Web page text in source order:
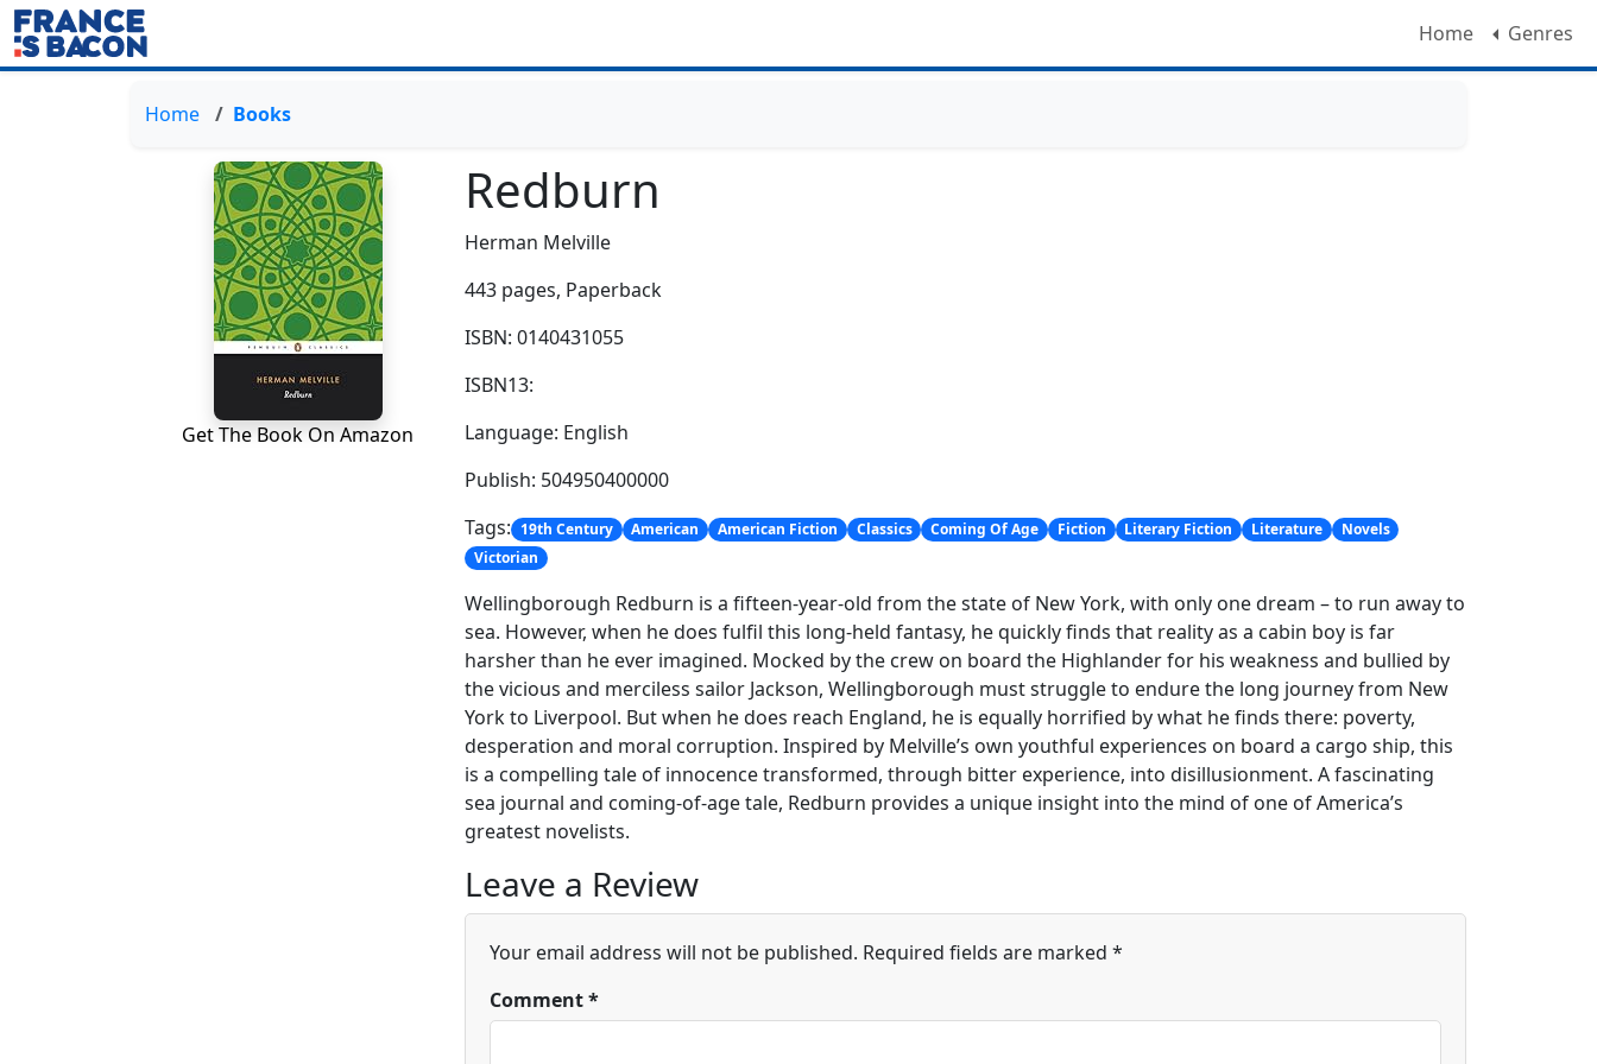
Home Genres
Home Books
Get The Book On Amazon
Redburn
Herman Melville
443 pages, Paperback
ISBN: 0140431055
ISBN13:
Language: English
Publish: 504950400000
Tags: 19th Century American American Fiction Classics Coming Of Age Fiction Literary Fiction Literature
Novels
Victorian
Wellingborough Redburn is a fifteen-year-old from the state of New York, with only one dream – to run away to
sea. However, when he does fulfil this long-held fantasy, he quickly finds that reality as a cabin boy is far
harsher than he ever imagined. Mocked by the crew on board the Highlander for his weakness and bullied by
the vicious and merciless sailor Jackson, Wellingborough must struggle to endure the long journey from New
York to Liverpool. But when he does reach England, he is equally horrified by what he finds there: poverty,
desperation and moral corruption. Inspired by Melville’s own youthful experiences on board a cargo ship, this
is a compelling tale of innocence transformed, through bitter experience, into disillusionment. A fascinating
sea journal and coming-of-age tale, Redburn provides a unique insight into the mind of one of America’s
greatest novelists.
Leave a Review
Your email address will not be published. Required fields are marked *
Comment*